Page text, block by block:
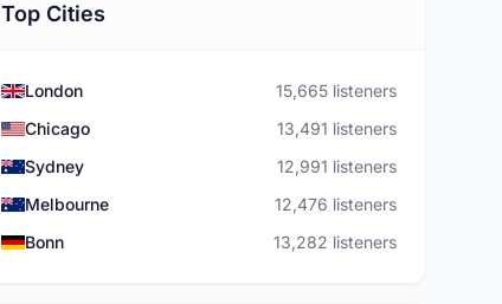
Top Cities
London
15,665 listeners
Chicago
13,491 listeners
Sydney
12,991 listeners
Melbourne
12,476 listeners
Bonn
13,282 listeners